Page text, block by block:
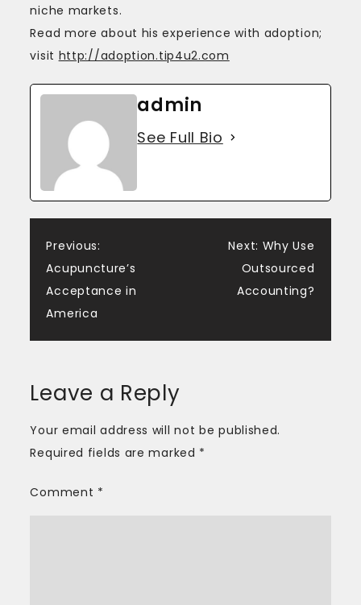
niche markets.
Read more about his experience with adoption;
visit http://adoption.tip4u2.com
admin
See Full Bio
Post
navigation
Previous:
Acupuncture’s
Acceptance in
America
Next: Why Use
Outsourced
Accounting?
Leave a Reply
Your email address will not be published.
Required fields are marked *
Comment *